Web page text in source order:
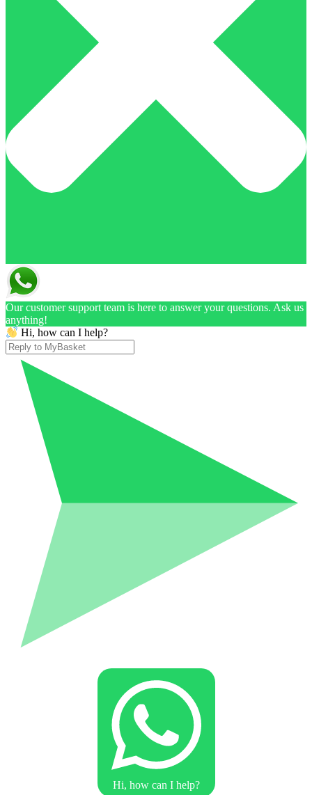
Our customer support team is here to answer your questions. Ask us
anything!
Hi, how can I help?
Hi, how can I help?